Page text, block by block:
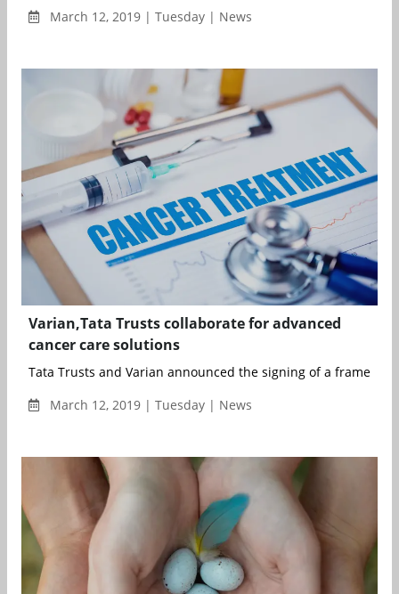
March 12, 2019 | Tuesday | News
Varian,Tata Trusts collaborate for advanced
cancer care solutions
Tata Trusts and Varian announced the signing of a
March 12, 2019 | Tuesday | News